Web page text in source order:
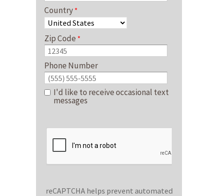
Country
Zip Code
Phone Number
I'd like to receive occasional text
messages
reCAPTCHA helps prevent automated